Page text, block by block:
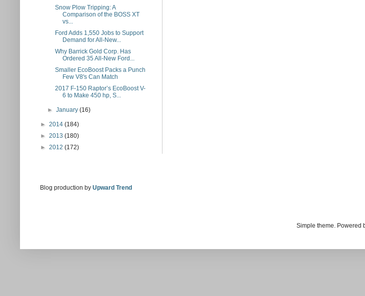
Snow Plow Tripping: A
Comparison of the BOSS XT
vs...
Ford Adds 1,550 Jobs to Support
Demand for All-New...
Why Barrick Gold Corp. Has
Ordered 35 All-New Ford...
Smaller EcoBoost Packs a Punch
Few V8's Can Match
2017 F-150 Raptor’s EcoBoost V-
6 to Make 450 hp, S...
►January(16)
► 2014 (184)
► 2013 (180)
► 2012 (172)
Blog production by Upward Trend
Simple theme. Powered